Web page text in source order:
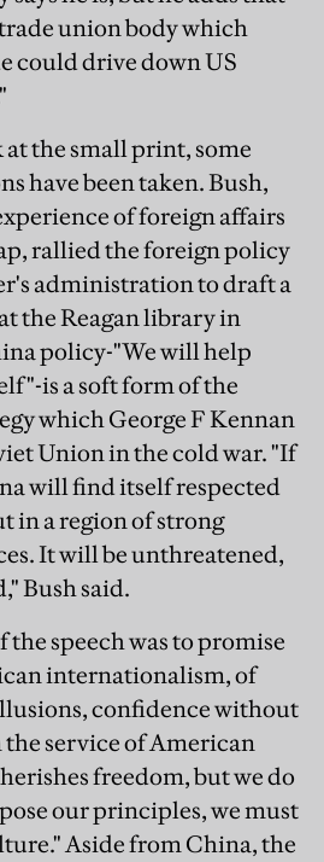
union body which
could drive down US
the small print, some
have been taken. Bush,
of foreign affairs
rallied the foreign policy
administration to draft a
the Reagan library in
policy-"We will help
is a soft form of the
which George F Kennan
Union in the cold war. "If
will find itself respected
in a region of strong
It will be unthreatened,
Bush said.
speech was to promise
internationalism, of
confidence without
service of American
freedom, but we do
our principles, we must
Aside from China, the